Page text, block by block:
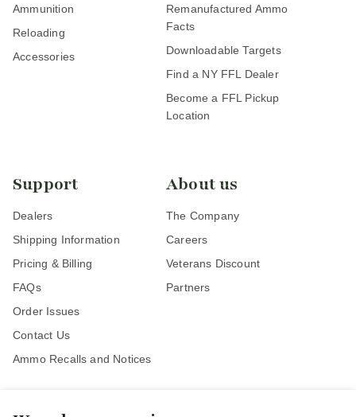
Ammunition
Reloading
Accessories
Remanufactured Ammo
Facts
Downloadable Targets
Find a NY FFL Dealer
Become a FFL Pickup
Location
Support
Dealers
Shipping Information
Pricing & Billing
FAQs
Order Issues
Contact Us
Ammo Recalls and Notices
About us
The Company
Careers
Veterans Discount
Partners